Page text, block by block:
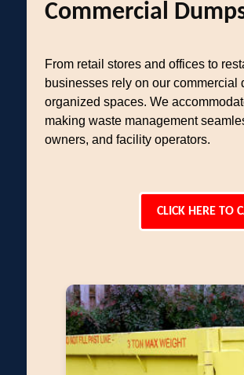
Commercial
From retail stores and offices to
businesses rely on our commercial
organized spaces. We
making waste management
owners, and facility operators.
CLICK HERE TO